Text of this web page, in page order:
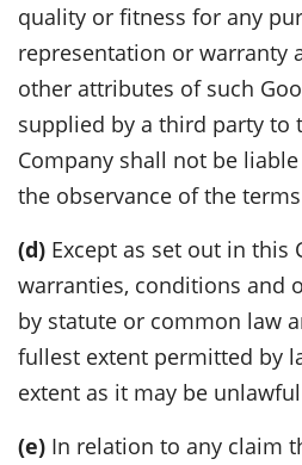
quality or fitness for any
representation or warranty
other attributes of such
supplied by a third party to
Company shall not be
the observance of the
(d) Except as set out in this
warranties, conditions and
by statute or common law
fullest extent permitted by
extent as it may be
(e) In relation to any claim